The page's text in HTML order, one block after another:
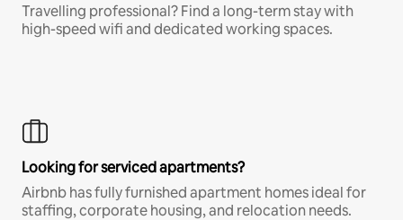
Travelling professional? Find a long-term stay with
high-speed wifi and dedicated working spaces.
Looking for serviced apartments?
Airbnb has fully furnished apartment homes ideal for
staffing, corporate housing, and relocation needs.